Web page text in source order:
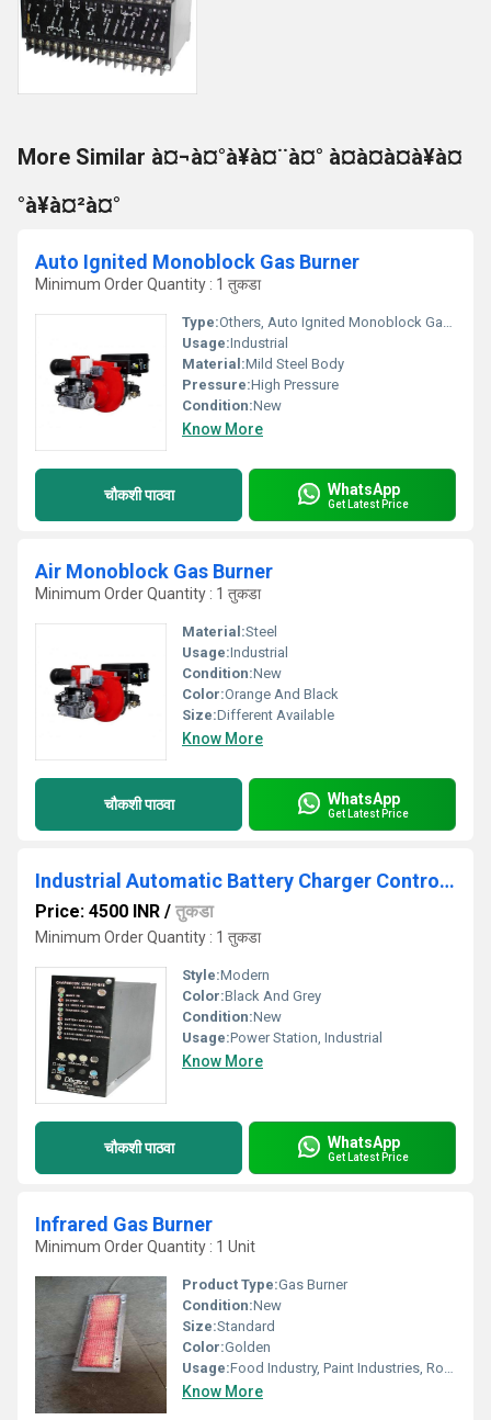
More Similar à¤¬à¤°à¥à¤¨à¤° à¤à¤à¤à¥à¤
°à¥à¤²à¤°
Auto Ignited Monoblock Gas Burner
Minimum Order Quantity : 1 तुकडा
Type:Others, Auto Ignited Monoblock Gas Burner
Usage:Industrial
Material:Mild Steel Body
Pressure:High Pressure
Condition:New
Know More
चौकशी पाठवा WhatsApp
Get Latest Price
Air Monoblock Gas Burner
Minimum Order Quantity : 1 तुकडा
Material:Steel
Usage:Industrial
Condition:New
Color:Orange And Black
Size:Different Available
Know More
चौकशी पाठवा WhatsApp
Get Latest Price
Industrial Automatic Battery Charger Controller
Price: 4500 INR / तुकडा
Minimum Order Quantity : 1 तुकडा
Style:Modern
Color:Black And Grey
Condition:New
Usage:Power Station, Industrial
Know More
चौकशी पाठवा WhatsApp
Get Latest Price
Infrared Gas Burner
Minimum Order Quantity : 1 Unit
Product Type:Gas Burner
Condition:New
Size:Standard
Color:Golden
Usage:Food Industry, Paint Industries, Road Repairs, Printing Industries, Room Heating
Know More